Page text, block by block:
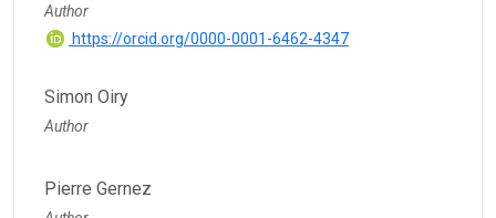
Author
https://orcid.org/0000-0001-6462-4347
Simon Oiry
Author
Pierre Gernez